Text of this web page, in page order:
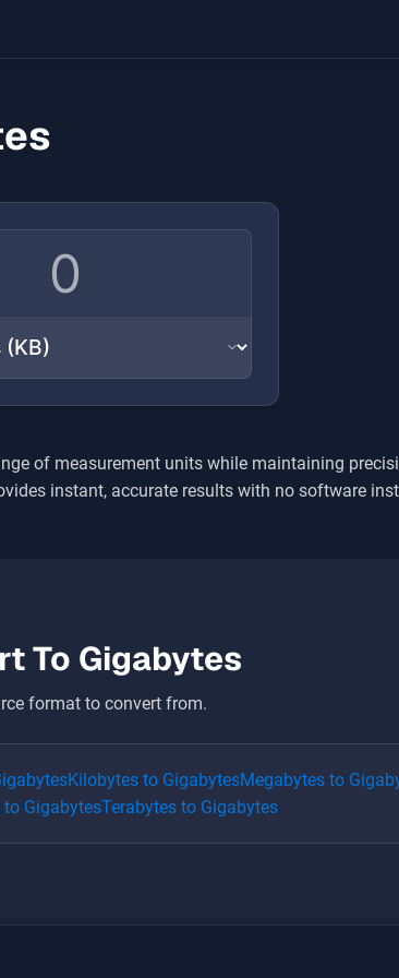
of measurement units while maintaining
instant, accurate results with no software
To Gigabytes
format to convert from.
Kilobytes to GigabytesMegabytes to
to GigabytesTerabytes to Gigabytes